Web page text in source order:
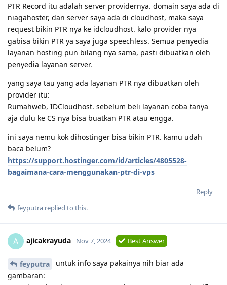
PTR Record itu adalah server providernya. domain saya ada di
niagahoster, dan server saya ada di cloudhost, maka saya
request bikin PTR nya ke idcloudhost. kalo provider nya
gabisa bikin PTR ya saya juga speechless. Semua penyedia
layanan hosting pun bilang nya sama, pasti dibuatkan oleh
penyedia layanan server.
yang saya tau yang ada layanan PTR nya dibuatkan oleh
provider itu:
Rumahweb, IDCloudhost. sebelum beli layanan coba tanya
aja dulu ke CS nya bisa buatkan PTR atau engga.
ini saya nemu kok dihostinger bisa bikin PTR. kamu udah
baca belum?
https://support.hostinger.com/id/articles/4805528-
bagaimana-cara-menggunakan-ptr-di-vps
Reply
feyputra replied to this.
A ajicakrayuda Nov 7, 2024 Best Answer
feyputra
untuk info saya pakainya nih biar ada
gambaran: